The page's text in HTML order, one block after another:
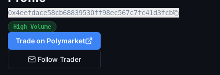
0x4eefdace58cb68839530ff98ec567c7fc41d3fcb
High Volume
Trade on Polymarket
Follow Trader